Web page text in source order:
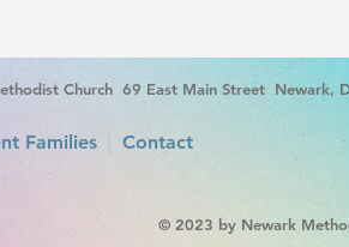
Church 69 East Main Street Newark,
Families Contact
© 2023 by Newark